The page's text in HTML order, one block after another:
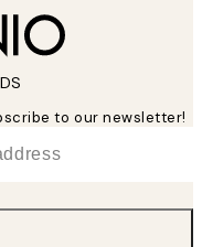
to our newsletter!